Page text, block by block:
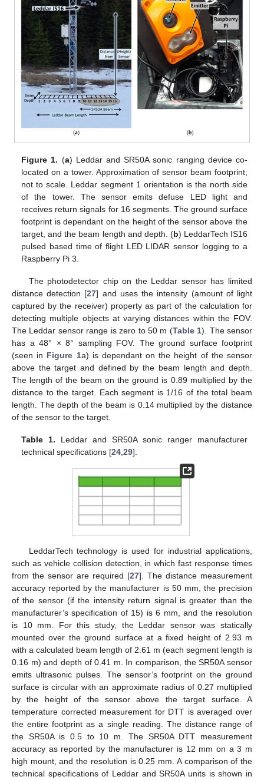
Figure 1. (a) Leddar and SR50A sonic ranging device co-
located on a tower. Approximation of sensor beam footprint;
not to scale. Leddar segment 1 orientation is the north side
of the tower. The sensor emits defuse LED light and
receives return signals for 16 segments. The ground surface
footprint is dependant on the height of the sensor above the
target, and the beam length and depth. (b) LeddarTech IS16
pulsed based time of flight LED LIDAR sensor logging to a
Raspberry Pi 3.
The photodetector chip on the Leddar sensor has limited
distance detection [27] and uses the intensity (amount of light
captured by the receiver) property as part of the calculation for
detecting multiple objects at varying distances within the FOV.
The Leddar sensor range is zero to 50 m (Table 1). The sensor
has a 48° × 8° sampling FOV. The ground surface footprint
(seen in Figure 1a) is dependant on the height of the sensor
above the target and defined by the beam length and depth.
The length of the beam on the ground is 0.89 multiplied by the
distance to the target. Each segment is 1/16 of the total beam
length. The depth of the beam is 0.14 multiplied by the distance
of the sensor to the target.
Table 1. Leddar and SR50A sonic ranger manufacturer
technical specifications [24 ,29].
LeddarTech technology is used for industrial applications,
such as vehicle collision detection, in which fast response times
from the sensor are required [27]. The distance measurement
accuracy reported by the manufacturer is 50 mm, the precision
of the sensor (if the intensity return signal is greater than the
manufacturer’s specification of 15) is 6 mm, and the resolution
is 10 mm. For this study, the Leddar sensor was statically
mounted over the ground surface at a fixed height of 2.93 m
with a calculated beam length of 2.61 m (each segment length is
0.16 m) and depth of 0.41 m. In comparison, the SR50A sensor
emits ultrasonic pulses. The sensor’s footprint on the ground
surface is circular with an approximate radius of 0.27 multiplied
by the height of the sensor above the target surface. A
temperature corrected measurement for DTT is averaged over
the entire footprint as a single reading. The distance range of
the SR50A is 0.5 to 10 m. The SR50A DTT measurement
accuracy as reported by the manufacturer is 12 mm on a 3 m
high mount, and the resolution is 0.25 mm. A comparison of the
technical specifications of Leddar and SR50A units is shown in